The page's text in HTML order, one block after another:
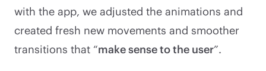
with the app, we adjusted the animations and
created fresh new movements and smoother
transitions that “make sense to the user”.